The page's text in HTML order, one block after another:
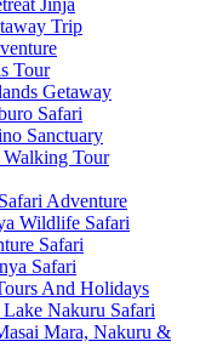
Jinja
Trip
Tour
Getaway
Safari
Sanctuary
Tour
Adventure
Wildlife Safari
Safari
Safari
And Holidays
Nakuru Safari
Mara, Nakuru &